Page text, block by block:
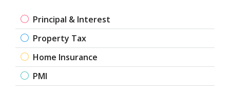
Principal & Interest
Property Tax
Home Insurance
PMI